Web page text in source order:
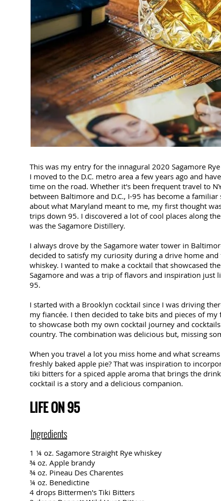
This was my entry for the innagural 2020 Sagamore
I moved to the D.C. metro area a few years ago and
time on the road. Whether it's been frequent travel to
between Baltimore and D.C., I-95 has become a
about what Maryland meant to me, my first thought
trips down 95. I discovered a lot of cool places along
was the Sagamore Distillery.
I always drove by the Sagamore water tower in
decided to satisfy my curiosity during a drive home
whiskey. I wanted to make a cocktail that showcased
Sagamore and was a trip of flavors and inspiration just
95.
I started with a Brooklyn cocktail since I was driving
my fiancée. I then decided to take bits and pieces of
to showcase both my own cocktail journey and
country. The combination was delicious but, missing
When you travel a lot you miss home and what
freshly baked apple pie? That was inspiration to
tiki bitters for a spiced apple aroma that brings the
cocktail is a story and a delicious companion.
LIFE ON 95
Ingredients
1 ¼ oz. Sagamore Straight Rye whiskey
¾ oz. Apple brandy
¾ oz. Pineau Des Charentes
¼ oz. Benedictine
4 drops Bittermen's Tiki Bitters